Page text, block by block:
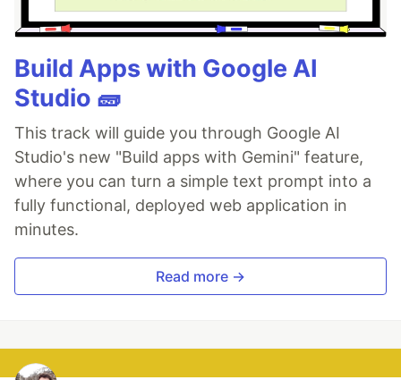
Build Apps with Google AI
Studio 🧱
This track will guide you through Google AI
Studio's new "Build apps with Gemini" feature,
where you can turn a simple text prompt into a
fully functional, deployed web application in
minutes.
Read more →